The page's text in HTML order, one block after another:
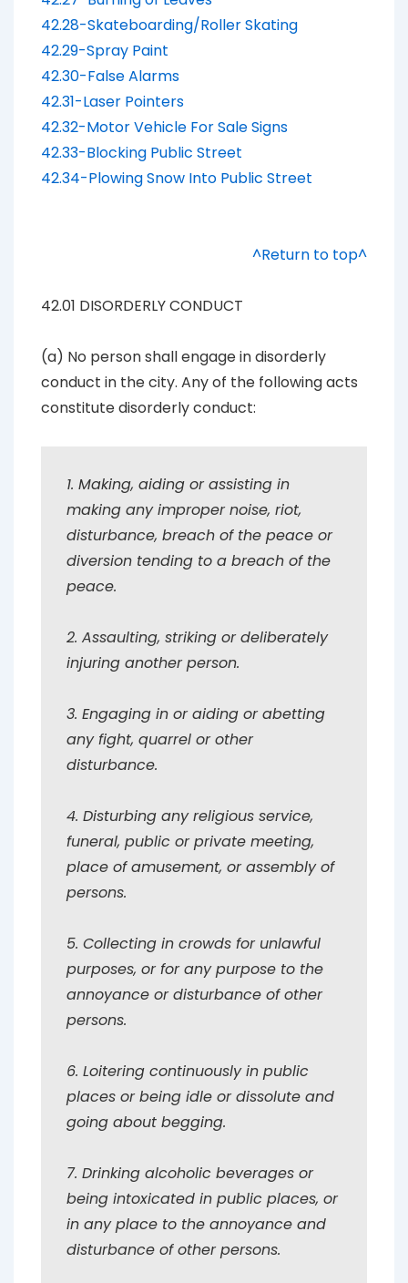
42.28-Skateboarding/Roller Skating
42.29-Spray Paint
42.30-False Alarms
42.31-Laser Pointers
42.32-Motor Vehicle For Sale Signs
42.33-Blocking Public Street
42.34-Plowing Snow Into Public Street
^Return to top^
42.01 DISORDERLY CONDUCT
(a) No person shall engage in disorderly
conduct in the city. Any of the following acts
constitute disorderly conduct:
1. Making, aiding or assisting in
making any improper noise, riot,
disturbance, breach of the peace or
diversion tending to a breach of the
peace.
2. Assaulting, striking or deliberately
injuring another person.
3. Engaging in or aiding or abetting
any fight, quarrel or other
disturbance.
4. Disturbing any religious service,
funeral, public or private meeting,
place of amusement, or assembly of
persons.
5. Collecting in crowds for unlawful
purposes, or for any purpose to the
annoyance or disturbance of other
persons.
6. Loitering continuously in public
places or being idle or dissolute and
going about begging.
7. Drinking alcoholic beverages or
being intoxicated in public places, or
in any place to the annoyance and
disturbance of other persons.